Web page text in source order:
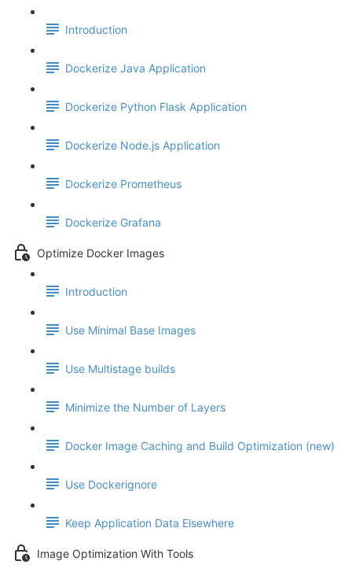
Introduction
Dockerize Java Application
Dockerize Python Flask Application
Dockerize Node.js Application
Dockerize Prometheus
Dockerize Grafana
Optimize Docker Images
Introduction
Use Minimal Base Images
Use Multistage builds
Minimize the Number of Layers
Docker Image Caching and Build Optimization (new)
Use Dockerignore
Keep Application Data Elsewhere
Image Optimization With Tools